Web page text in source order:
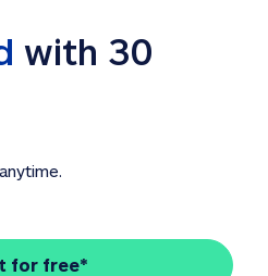
with 30
for free*